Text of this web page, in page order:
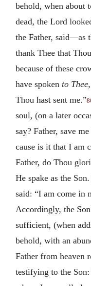
behold, when about
dead, the Lord
the Father, said—as
thank Thee that
because of these
have spoken to Thee
Thou hast sent me.”
soul, (on a later
say? Father, save
cause is it that I am
Father, do Thou
He spake as the
said: “I am come in
Accordingly, the
sufficient, (when
behold, with an
Father from heaven
testifying to the